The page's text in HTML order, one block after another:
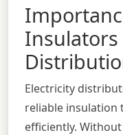
Insulators
Electricity
reliable insulation
efficiently.